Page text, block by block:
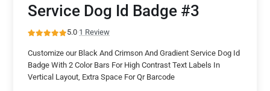
Service Dog Id Badge #3
5.0·1 Review
Customize our Black And Crimson And Gradient Service Dog Id
Badge With 2 Color Bars For High Contrast Text Labels In
Vertical Layout, Extra Space For Qr Barcode